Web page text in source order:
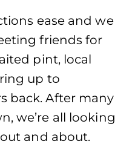
ease and we
friends for
pint, local
up to
back. After many
we’re all looking
and about.